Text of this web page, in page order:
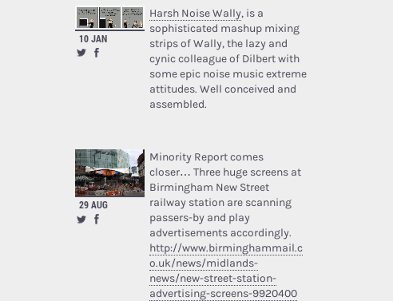
10 JAN
Harsh Noise Wally, is a
sophisticated mashup mixing
strips of Wally, the lazy and
cynic colleague of Dilbert with
some epic noise music extreme
attitudes. Well conceived and
assembled.
29 AUG
Minority Report comes
closer… Three huge screens at
Birmingham New Street
railway station are scanning
passers-by and play
advertisements accordingly.
http://www.birminghammail.c
o.uk/news/midlands-
news/new-street-station-
advertising-screens-9920400